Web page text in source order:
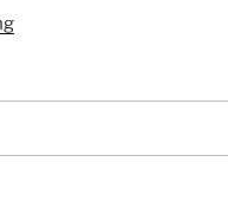
“MANI
Ronen